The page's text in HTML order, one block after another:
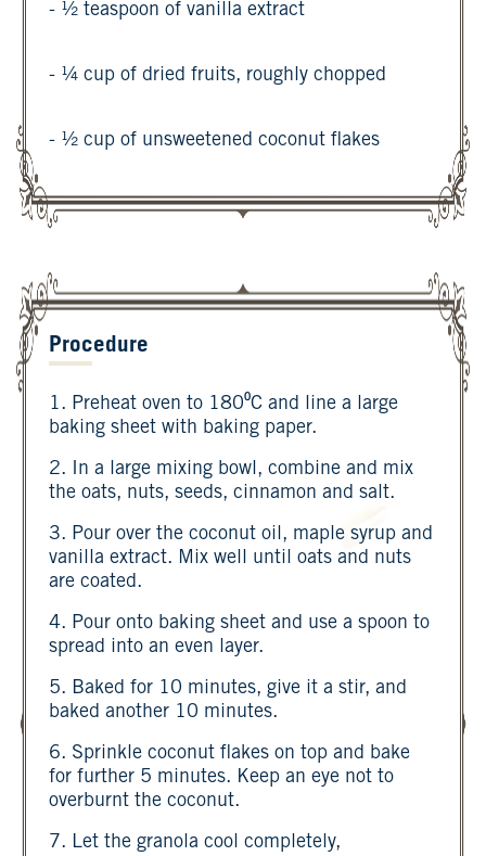
- ½ teaspoon of vanilla extract
- ¼ cup of dried fruits, roughly chopped
- ½ cup of unsweetened coconut flakes
Procedure
1. Preheat oven to 180⁰C and line a large
baking sheet with baking paper.
2. In a large mixing bowl, combine and mix
the oats, nuts, seeds, cinnamon and salt.
3. Pour over the coconut oil, maple syrup and
vanilla extract. Mix well until oats and nuts
are coated.
4. Pour onto baking sheet and use a spoon to
spread into an even layer.
5. Baked for 10 minutes, give it a stir, and
baked another 10 minutes.
6. Sprinkle coconut flakes on top and bake
for further 5 minutes. Keep an eye not to
overburnt the coconut.
7. Let the granola cool completely,